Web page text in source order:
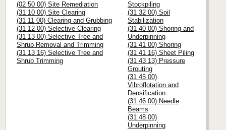
(02 50 00) Site Remediation
(31 10 00) Site Clearing
(31 11 00) Clearing and Grubbing
(31 12 00) Selective Clearing
(31 13 00) Selective Tree and
Shrub Removal and Trimming
(31 13 16) Selective Tree and
Shrub Trimming
Stockpiling
(31 32 00) Soil
Stabilization
(31 40 00) Shoring and
Underpinning
(31 41 00) Shoring
(31 41 16) Sheet Piling
(31 43 13) Pressure
Grouting
(31 45 00)
Vibroflotation and
Densification
(31 46 00) Needle
Beams
(31 48 00)
Underpinning